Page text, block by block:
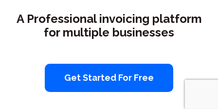
A Professional invoicing platform
for multiple businesses
Get Started For Free